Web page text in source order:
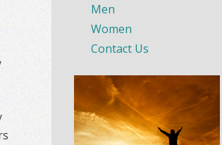
Men
Women
Contact Us